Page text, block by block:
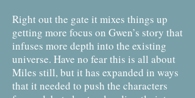
Right out the gate it mixes things up
getting more focus on Gwen’s story that
infuses more depth into the existing
universe. Have no fear this is all about
Miles still, but it has expanded in ways
that it needed to push the characters